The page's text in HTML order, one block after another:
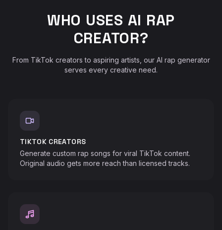
WHO USES AI RAP
CREATOR?
From TikTok creators to aspiring artists, our AI rap generator
serves every creative need.
TIKTOK CREATORS
Generate custom rap songs for viral TikTok content.
Original audio gets more reach than licensed tracks.